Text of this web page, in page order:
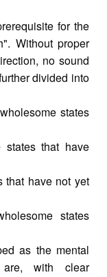
for the
Without proper
no sound
divided into
states
states that have
that have not yet
states
as the mental
with clear